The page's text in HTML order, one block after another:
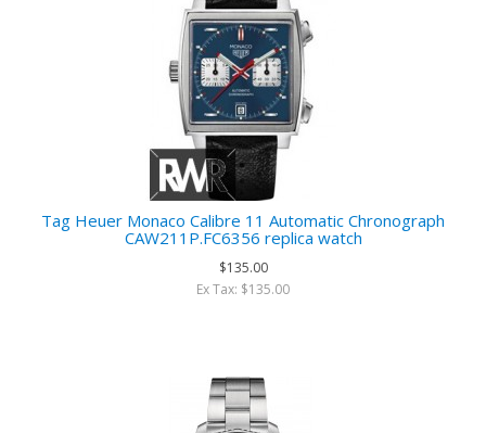
Tag Heuer Monaco Calibre 11 Automatic Chronograph
CAW211P.FC6356 replica watch
$135.00
Ex Tax: $135.00